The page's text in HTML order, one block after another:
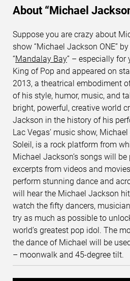
About “Michael
Suppose you are crazy about
show “Michael Jackson ONE” by
“Mandalay Bay” – especially for
King of Pop and appeared on
2013, a theatrical embodiment
of his style, humor, music, and
bright, powerful, creative world
Jackson in the history of his
Lac Vegas’ music show,
Soleil, is a rock platform from
Michael Jackson’s songs will
excerpts from videos and
perform stunning dance and
will hear the Michael Jackson
watch the fifty dancers,
try as much as possible to
world’s greatest pop idol. The
the dance of Michael will be
– moonwalk and 45-degree tilt.